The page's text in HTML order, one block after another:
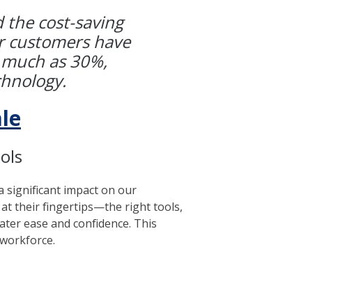
the cost-saving
customers have
as 30%,
significant impact on our
at their fingertips—the right tools,
ease and confidence. This